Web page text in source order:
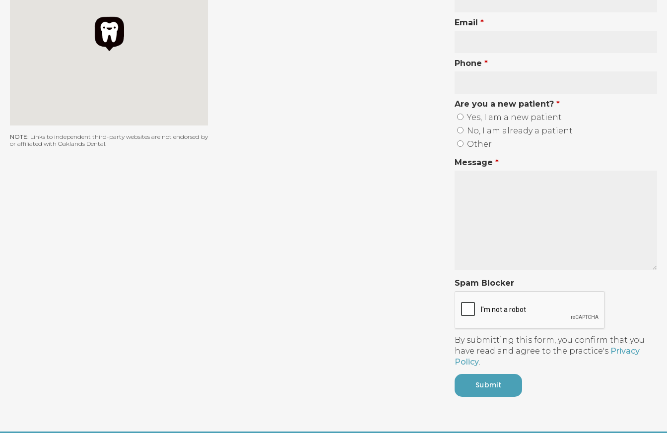
NOTE: Links to independent third-party websites are not endorsed by
or affiliated with Oaklands Dental.
Email *
Phone *
Are you a new patient? *
Yes, I am a new patient
No, I am already a patient
Other
Message *
Spam Blocker
By submitting this form, you confirm that you
have read and agree to the practice's Privacy
Policy.